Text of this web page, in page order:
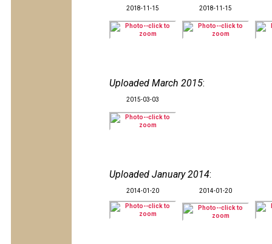
2018-11-15 2018-11-15
Uploaded March 2015:
2015-03-03
Uploaded January 2014:
2014-01-20 2014-01-20